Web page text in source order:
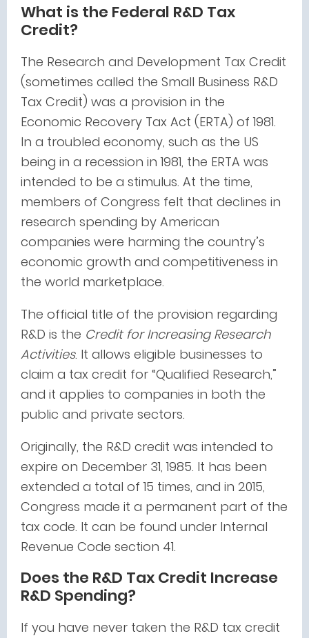
What is the Federal R&D Tax
Credit?
The Research and Development Tax Credit
(sometimes called the Small Business R&D
Tax Credit) was a provision in the
Economic Recovery Tax Act (ERTA) of 1981.
In a troubled economy, such as the US
being in a recession in 1981, the ERTA was
intended to be a stimulus. At the time,
members of Congress felt that declines in
research spending by American
companies were harming the country’s
economic growth and competitiveness in
the world marketplace.
The official title of the provision regarding
R&D is the Creditfor Increasing Research
Activities. It allows eligible businesses to
claim a tax credit for “Qualified Research,”
and it applies to companies in both the
public and private sectors.
Originally, the R&D credit was intended to
expire on December 31, 1985. It has been
extended a total of 15 times, and in 2015,
Congress made it a permanent part of the
tax code. It can be found under Internal
Revenue Code section 41.
Does the R&D Tax Credit Increase
R&D Spending?
If you have never taken the R&D tax credit